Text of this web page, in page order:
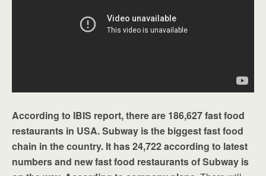
According to IBIS report, there are 186,627 fast food
restaurants in USA. Subway is the biggest fast food
chain in the country. It has 24,722 according to latest
numbers and new fast food restaurants of Subway is